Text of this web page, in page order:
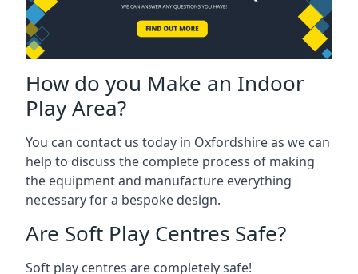
How do you Make an Indoor
Play Area?
You can contact us today in Oxfordshire as we can
help to discuss the complete process of making
the equipment and manufacture everything
necessary for a bespoke design.
Are Soft Play Centres Safe?
Soft play centres are completely safe!